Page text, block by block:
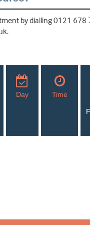
by dialling 0121
Day Time